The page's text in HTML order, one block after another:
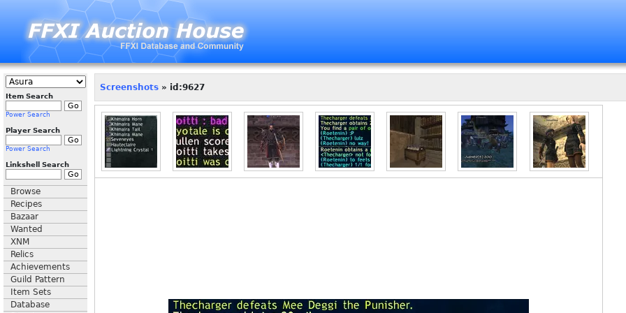
Item Search
Power Search
Player Search
Power Search
Linkshell Search
Browse
Recipes
Bazaar
Wanted
XNM
Relics
Achievements
Guild Pattern
Item Sets
Database
Screenshots » id:9627